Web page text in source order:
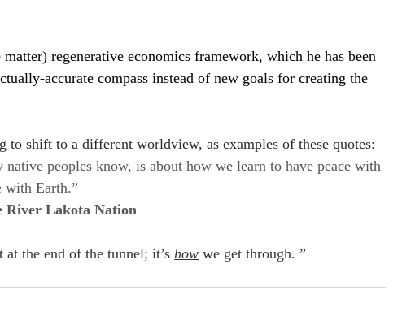
regenerative economics framework, which he has been
accurate compass instead of new goals for creating the
to shift to a different worldview, as examples of these quotes:
peoples know, is about how we learn to have peace with
with Earth.”
River Lakota Nation
the end of the tunnel; it’s how we get through. ”